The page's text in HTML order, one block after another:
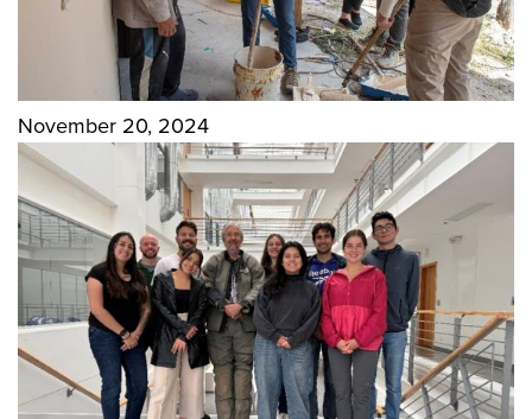
November 20, 2024